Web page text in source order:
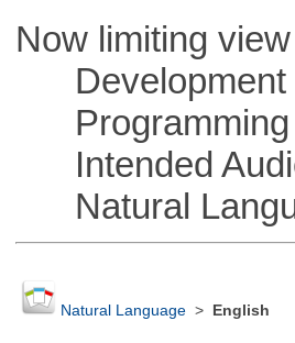
Now limiting
Development
Programming
Intended
Natural
Natural Language> English